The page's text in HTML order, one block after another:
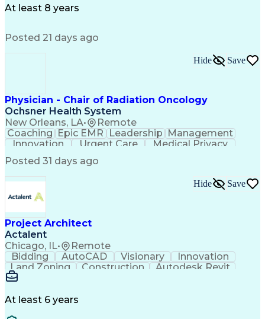
Federal Aviation Administration
At least 8 years
Posted 21 days ago
Physician - Chair of Radiation Oncology
Ochsner Health System
New Orleans, LA• Remote
Hide Save
Coaching Epic EMR Leadership Management
Innovation
Urgent Care
Medical Privacy
Professionalism
Engagement Surveys
Occupational Safety And Health
Posted 31 days ago
Project Architect
Actalent
Chicago, IL• Remote
Hide Save
Bidding AutoCAD Visionary
Innovation
Land Zoning
Construction
Autodesk Revit
Schematic Diagrams
Engineering Design Process
At least 6 years